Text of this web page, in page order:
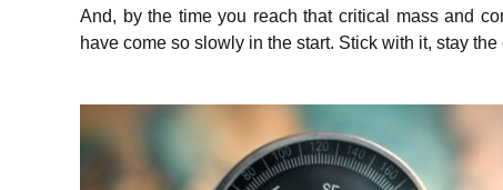
And, by the time you reach that critical mass and
have come so slowly in the start. Stick with it, stay